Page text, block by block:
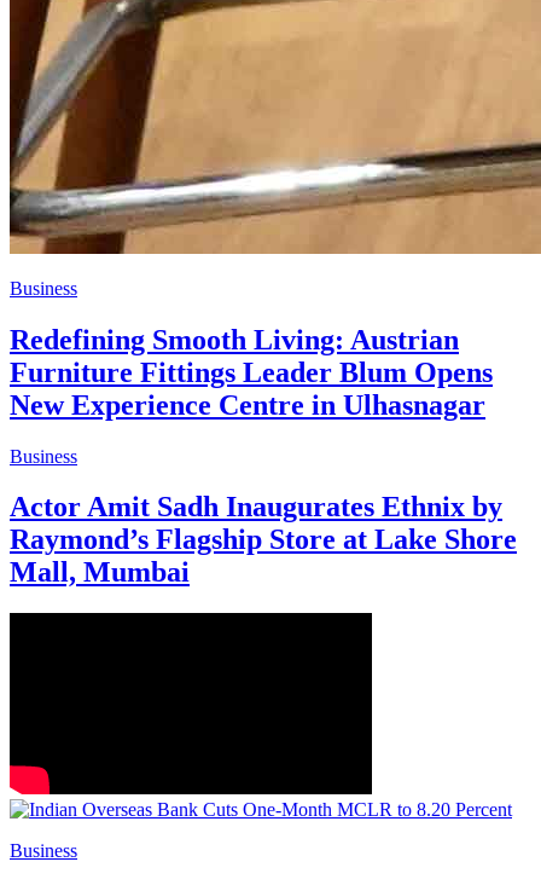
Business
Redefining Smooth Living: Austrian
Furniture Fittings Leader Blum Opens
New Experience Centre in Ulhasnagar
Business
Actor Amit Sadh Inaugurates Ethnix by
Raymond’s Flagship Store at Lake Shore
Mall, Mumbai
Business